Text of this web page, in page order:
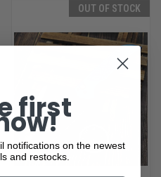
OUT OF STOCK
first
notifications on the newest
and restocks.